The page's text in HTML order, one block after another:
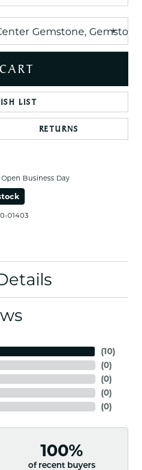
Gemstone,
LIST
RETURNS
Business Day
01403
(10)
(0)
(0)
(0)
(0)
100%
of recent buyers